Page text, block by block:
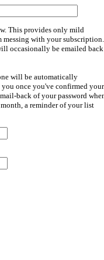
This provides only mild
messing with your subscription.
occasionally be emailed back
will be automatically
once you've confirmed your
back of your password
a reminder of your list